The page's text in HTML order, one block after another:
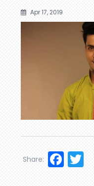
Apr 17, 2019
Share: